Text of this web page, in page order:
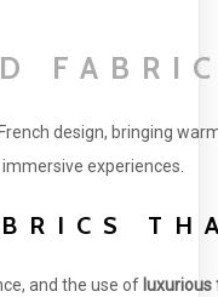
design, bringing
experiences.
and the use of